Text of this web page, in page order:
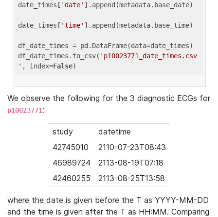
date_times[ 'date' ].append(metadata.base_date)
date_times[ 'time' ].append(metadata.base_time)
df_date_times = pd.DataFrame(data=date_times)
df_date_times.to_csv( 'p10023771_date_times.csv
' , index=False
We observe the following for the 3 diagnostic ECGs for
p10023771:
study
datetime
42745010
2110-07-23T08:43
46989724
2113-08-19T07:18
42460255
2113-08-25T13:58
where the date is given before the T as YYYY-MM-DD
and the time is given after the T as HH:MM. Comparing